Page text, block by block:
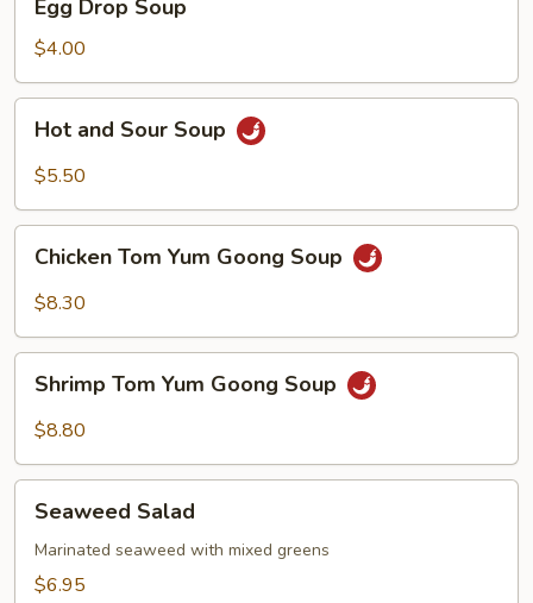
Drop
Soup
Egg Drop Soup
$4.00
and
Sour
Hot and Sour Soup
$5.50
Tom
Yum
Soup
Chicken Tom Yum Goong Soup
$8.30
Tom
Yum
Soup
Shrimp Tom Yum Goong Soup
$8.80
Salad
Seaweed Salad
Marinated seaweed with mixed greens
$6.95